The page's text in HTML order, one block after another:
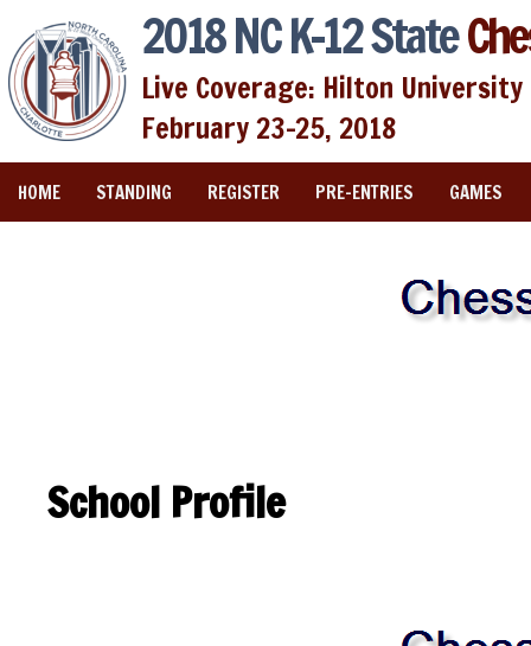
2018 NC K-12 State
Live Coverage: Hilton
February 23-25, 2018
HOME STANDING REGISTER PRE-ENTRIES GAMES
School Profile